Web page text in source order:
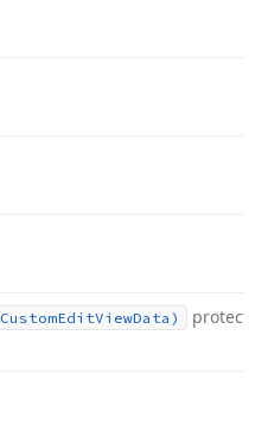
CustomEditViewData) protected